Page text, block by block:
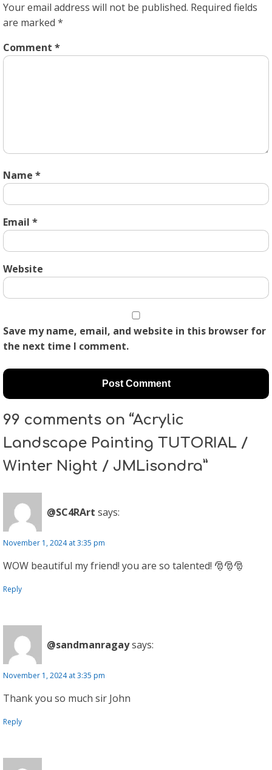
Your email address will not be published. Required fields
are marked *
Comment *
Name *
Email *
Website
Save my name, email, and website in this browser for
the next time I comment.
99 comments on “Acrylic
Landscape Painting TUTORIAL /
Winter Night / JMLisondra”
@SC4RArt says:
November 1, 2024 at 3:35 pm
WOW beautiful my friend! you are so talented! 🎅🎅🎅
Reply
@sandmanragaysays:
November 1, 2024 at 3:35 pm
Thank you so much sir John
Reply